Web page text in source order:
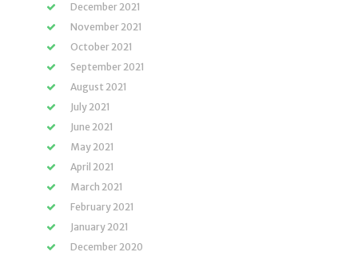
December 2021
November 2021
October 2021
September 2021
August 2021
July 2021
June 2021
May 2021
April 2021
March 2021
February 2021
January 2021
December 2020